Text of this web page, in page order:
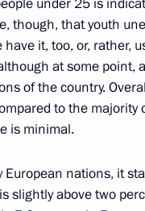
Forum
CEO Andrei
under 25 is
though, that youth
it, too, or, rather,
at some
of the country.
to the majority
is minimal.
European nations, it
slightly above two